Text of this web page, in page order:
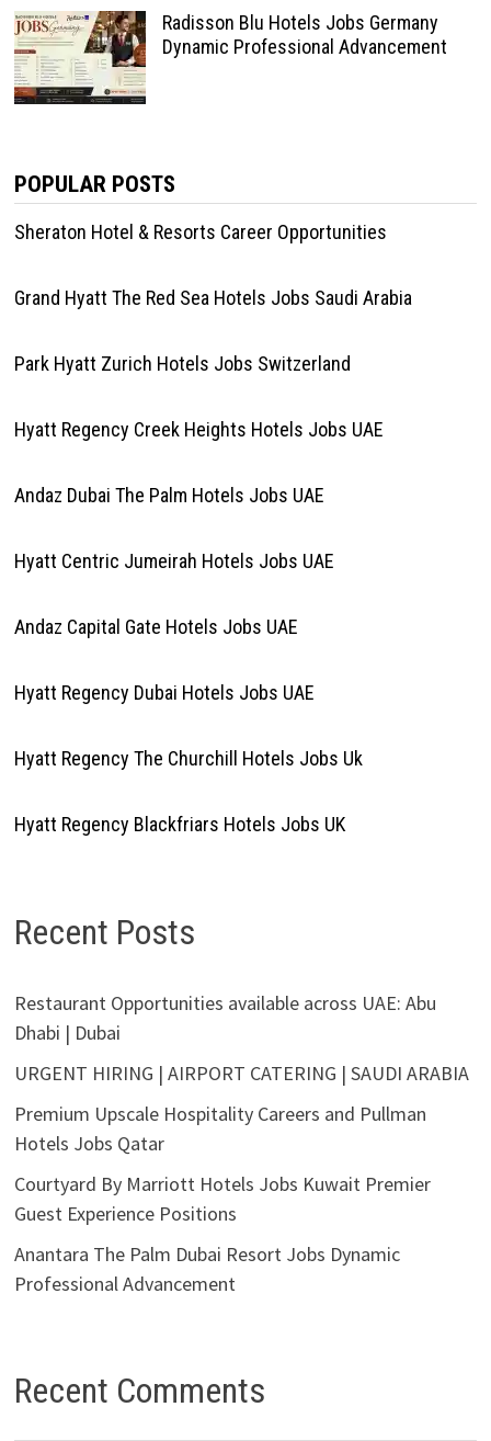
Radisson Blu Hotels Jobs Germany
Dynamic Professional Advancement
POPULAR POSTS
Sheraton Hotel & Resorts Career Opportunities
Grand Hyatt The Red Sea Hotels Jobs Saudi Arabia
Park Hyatt Zurich Hotels Jobs Switzerland
Hyatt Regency Creek Heights Hotels Jobs UAE
Andaz Dubai The Palm Hotels Jobs UAE
Hyatt Centric Jumeirah Hotels Jobs UAE
Andaz Capital Gate Hotels Jobs UAE
Hyatt Regency Dubai Hotels Jobs UAE
Hyatt Regency The Churchill Hotels Jobs Uk
Hyatt Regency Blackfriars Hotels Jobs UK
Recent Posts
Restaurant Opportunities available across UAE: Abu
Dhabi | Dubai
URGENT HIRING | AIRPORT CATERING | SAUDI ARABIA
Premium Upscale Hospitality Careers and Pullman
Hotels Jobs Qatar
Courtyard By Marriott Hotels Jobs Kuwait Premier
Guest Experience Positions
Anantara The Palm Dubai Resort Jobs Dynamic
Professional Advancement
Recent Comments